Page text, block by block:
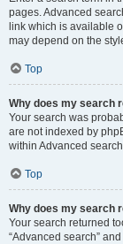
pages. Advanced
link which is available
may depend on the
Top
Why does my search
Your search was
are not indexed by
within Advanced
Top
Why does my search
Your search returned
“Advanced search”